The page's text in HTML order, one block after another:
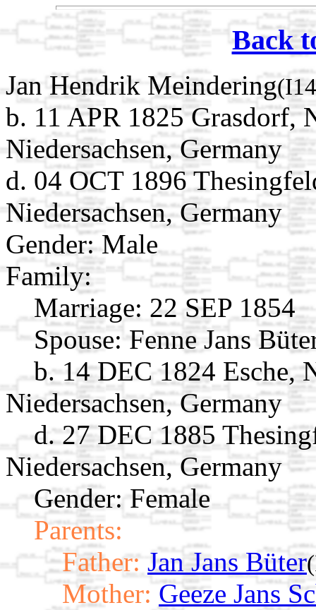
Back
Jan Hendrik Meindering
b. 11 APR 1825 Grasdorf,
Niedersachsen, Germany
d. 04 OCT 1896
Niedersachsen, Germany
Gender: Male
Family:
Marriage: 22 SEP 1854
Spouse: Fenne Jans
b. 14 DEC 1824 Esche,
Niedersachsen, Germany
d. 27 DEC 1885
Niedersachsen, Germany
Gender: Female
Parents:
Father: Jan Jans Büter
Mother: Geeze Jans